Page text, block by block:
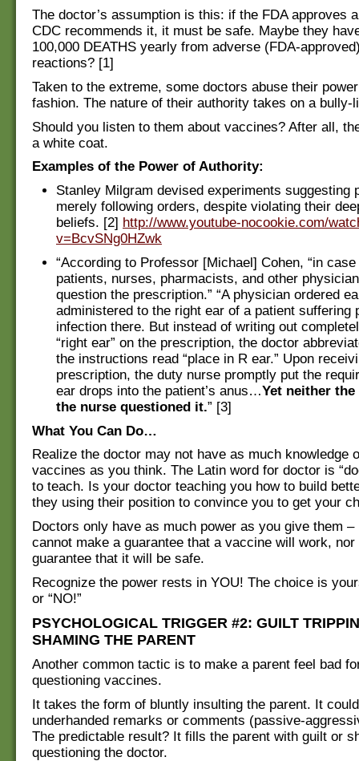
The doctor’s assumption is this: if the FDA approves
CDC recommends it, it must be safe. Maybe they
100,000 DEATHS yearly from adverse (FDA-
reactions? [1]
Taken to the extreme, some doctors abuse their
fashion. The nature of their authority takes on a bully-
Should you listen to them about vaccines? After all,
a white coat.
Examples of the Power of Authority:
Stanley Milgram devised experiments suggesting
merely following orders, despite violating their
beliefs. [2] http://www.youtube-nocookie.com/
v=BcvSNg0HZwk
“According to Professor [Michael] Cohen, “in
patients, nurses, pharmacists, and other
question the prescription.” “A physician ordered
administered to the right ear of a patient suffering
infection there. But instead of writing out
“right ear” on the prescription, the doctor
the instructions read “place in R ear.” Upon
prescription, the duty nurse promptly put the
ear drops into the patient’s anus…Yet neither
the nurse questioned it.” [3]
What You Can Do…
Realize the doctor may not have as much knowledge
vaccines as you think. The Latin word for doctor is
to teach. Is your doctor teaching you how to build
they using their position to convince you to get your
Doctors only have as much power as you give them –
cannot make a guarantee that a vaccine will work, nor
guarantee that it will be safe.
Recognize the power rests in YOU! The choice is
or “NO!”
PSYCHOLOGICAL TRIGGER #2: GUILT
SHAMING THE PARENT
Another common tactic is to make a parent feel bad
questioning vaccines.
It takes the form of bluntly insulting the parent. It
underhanded remarks or comments (passive-
The predictable result? It fills the parent with guilt or
questioning the doctor.